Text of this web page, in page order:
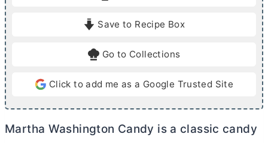
e
Save to Recipe Box
Go to Collections
Click to add me as a Google Trusted Site
Martha Washington Candy is a classic candy